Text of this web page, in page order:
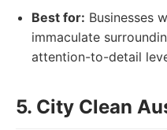
Best for: Businesses
immaculate
attention-to-detail
5. City Clean